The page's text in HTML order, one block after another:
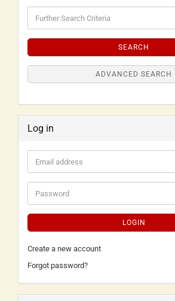
SEARCH
ADVANCED SEARCH
Log in
LOGIN
Create a new account
Forgot password?